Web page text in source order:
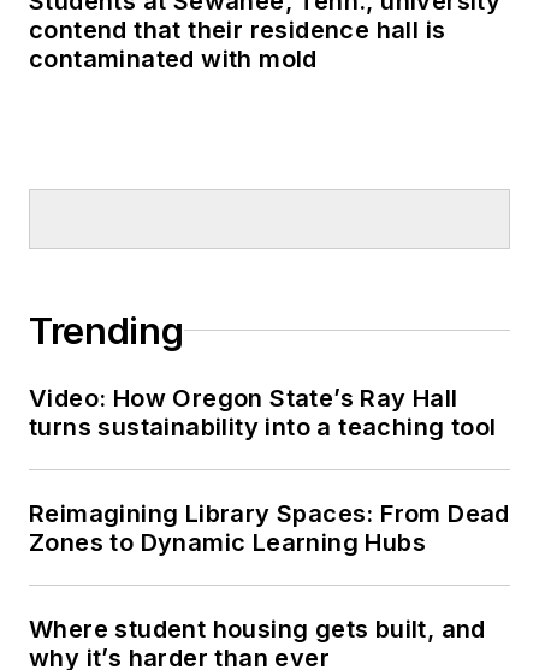
contend that their residence hall is
contaminated with mold
Trending
Video: How Oregon State’s Ray Hall
turns sustainability into a teaching tool
Reimagining Library Spaces: From Dead
Zones to Dynamic Learning Hubs
Where student housing gets built, and
why it’s harder than ever